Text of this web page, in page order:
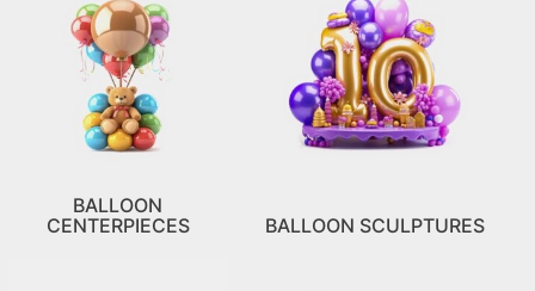
BALLOON
CENTERPIECES
BALLOON SCULPTURES